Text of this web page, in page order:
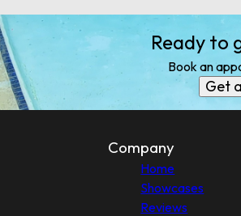
Ready to
Book an
Get
Company
Home
Showcases
Reviews